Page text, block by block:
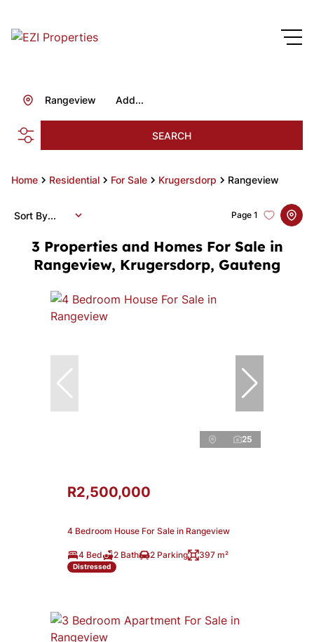
Add...
Rangeview
SEARCH
Home Residential For Sale Krugersdorp Rangeview
3 Properties and Homes For Sale in
Rangeview, Krugersdorp, Gauteng
Page 1
Sort By...
25
R2,500,000
4 Bedroom House For Sale in Rangeview
4 Bed 2 Bath 2 Parking 397 m²
Distressed